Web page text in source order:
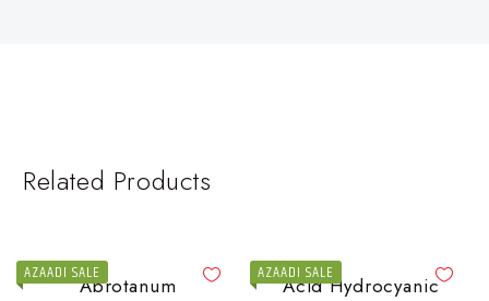
Related Products
AZAADI SALEAbrotanum AZAADI SALE
Acid Hydrocyanic